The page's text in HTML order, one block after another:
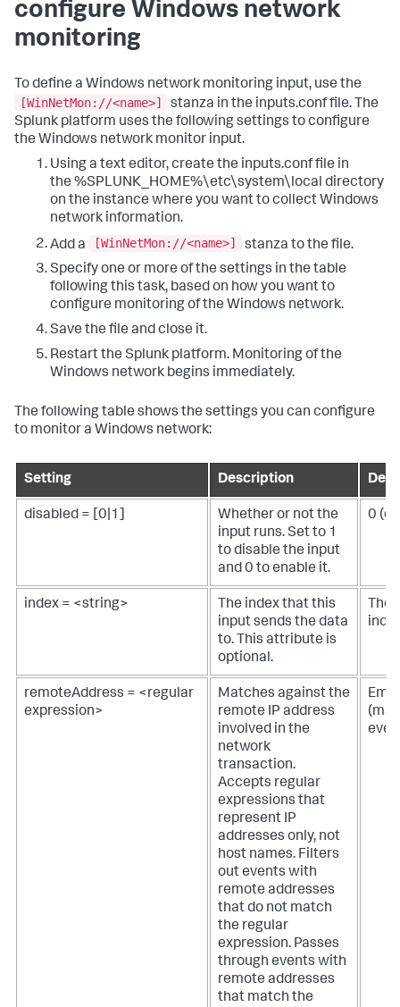
configure Windows network
monitoring
To define a Windows network monitoring input, use the
[WinNetMon://<name>]
stanza in the inputs.conf file. The
Splunk platform uses the following settings to configure
the Windows network monitor input.
Using a text editor, create the inputs.conf file in
the %SPLUNK_HOME%\etc\system\local directory
on the instance where you want to collect Windows
network information.
Add a
[WinNetMon://<name>]
stanza to the file.
Specify one or more of the settings in the table
following this task, based on how you want to
configure monitoring of the Windows network.
Save the file and close it.
Restart the Splunk platform. Monitoring of the
Windows network begins immediately.
The following table shows the settings you can configure
to monitor a Windows network:
Setting Description
disabled = [0|1]
Whether or not the
input runs. Set to 1
to disable the input
and 0 to enable it.
0
index = <string>
The index that this
input sends the data
to. This attribute is
optional.
The
remoteAddress = <regular
expression>
Matches against the
remote IP address
involved in the
network
transaction.
Accepts regular
expressions that
represent IP
addresses only, not
host names. Filters
out events with
remote addresses
that do not match
the regular
expression. Passes
through events with
remote addresses
that match the